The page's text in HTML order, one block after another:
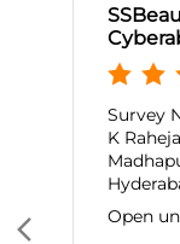
Survey
K
Open